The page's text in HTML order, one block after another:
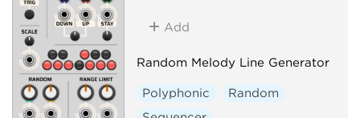
Add
Random Melody Line Generator
Polyphonic
Random